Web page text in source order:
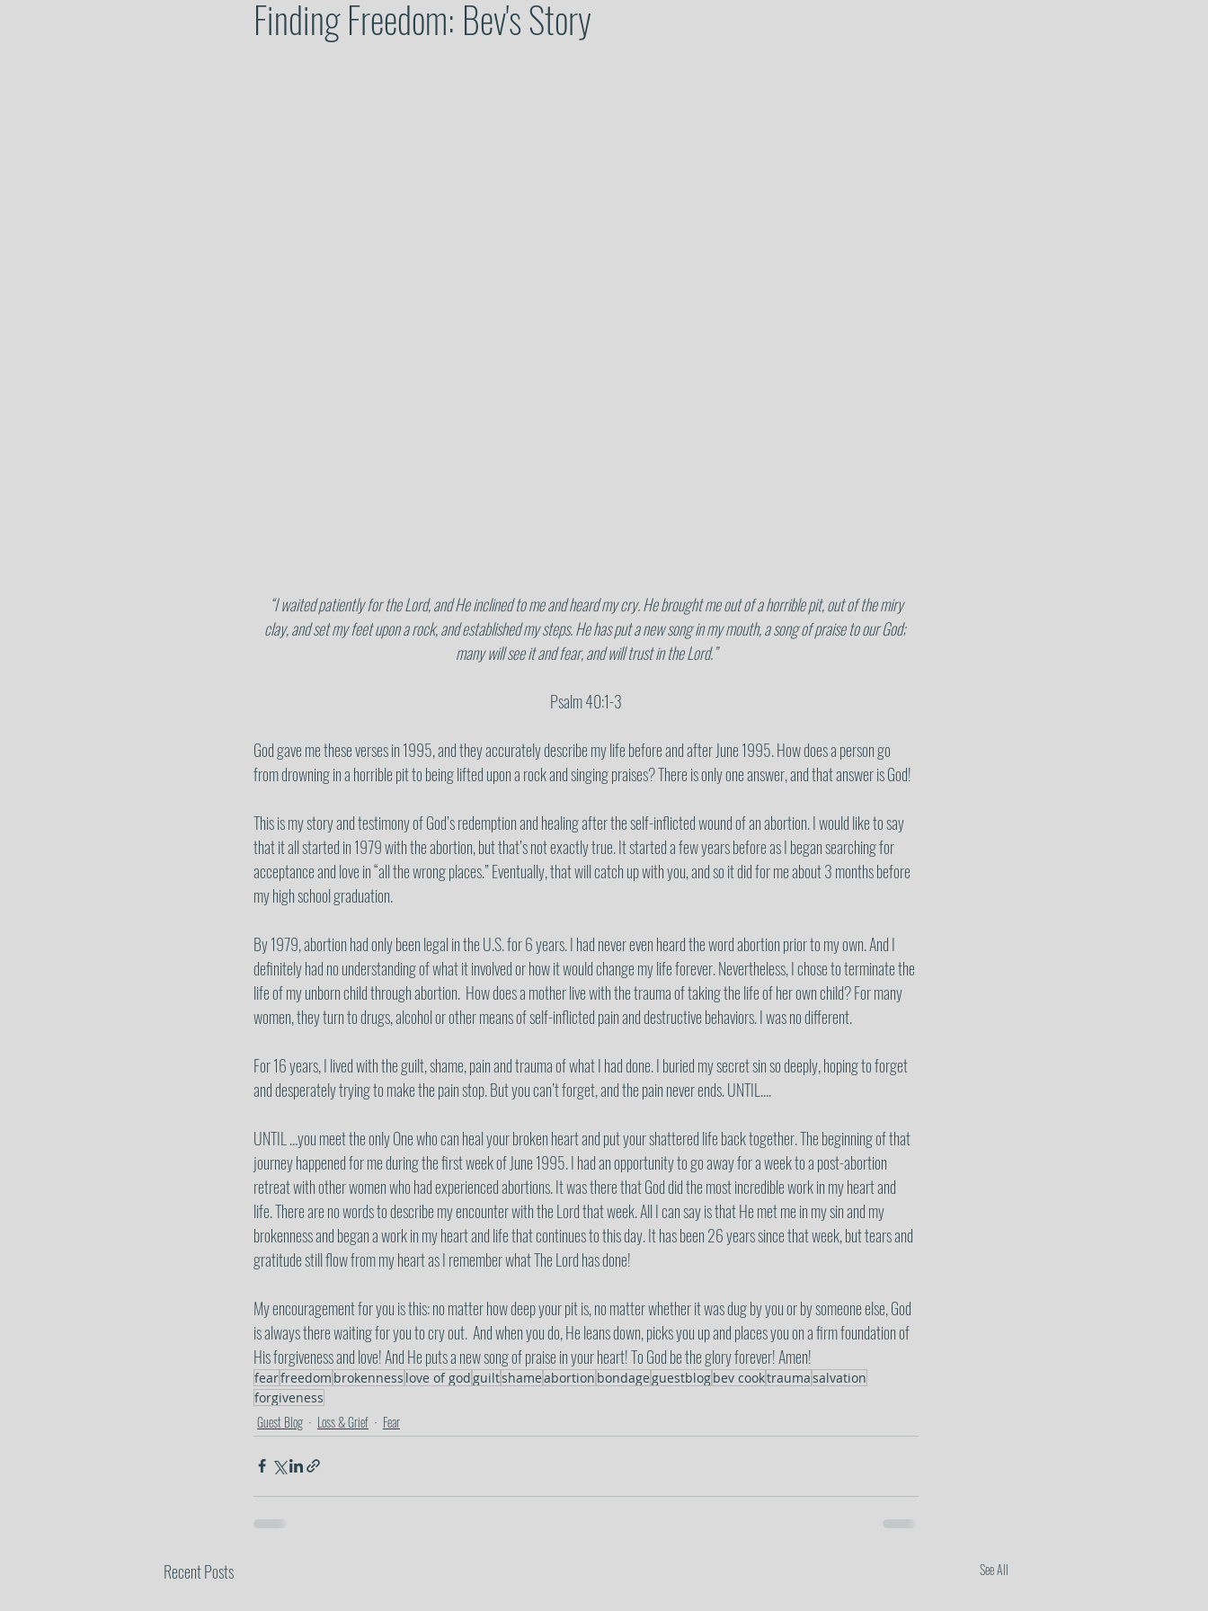
Finding Freedom: Bev's Story
clay, and set my feet upon a rock, and established my steps. He has put a new song in my mouth, a song of praise to our God;
many will see it and fear, and will trust in the Lord.”
Psalm 40:1-3
God gave me these verses in 1995, and they accurately describe my life before and after June 1995. How does a person go
from drowning in a horrible pit to being lifted upon a rock and singing praises? There is only one answer, and that answer is God!
This is my story and testimony of God’s redemption and healing after the self-inflicted wound of an abortion. I would like to say
that it all started in 1979 with the abortion, but that’s not exactly true. It started a few years before as I began searching for
acceptance and love in “all the wrong places.” Eventually, that will catch up with you, and so it did for me about 3 months before
my high school graduation.
By 1979, abortion had only been legal in the U.S. for 6 years. I had never even heard the word abortion prior to my own. And I
definitely had no understanding of what it involved or how it would change my life forever. Nevertheless, I chose to terminate the
life of my unborn child through abortion.  How does a mother live with the trauma of taking the life of her own child? For many
women, they turn to drugs, alcohol or other means of self-inflicted pain and destructive behaviors. I was no different.
For 16 years, I lived with the guilt, shame, pain and trauma of what I had done. I buried my secret sin so deeply, hoping to forget
and desperately trying to make the pain stop. But you can’t forget, and the pain never ends. UNTIL….
UNTIL …you meet the only One who can heal your broken heart and put your shattered life back together. The beginning of that
journey happened for me during the first week of June 1995. I had an opportunity to go away for a week to a post-abortion
retreat with other women who had experienced abortions. It was there that God did the most incredible work in my heart and
life. There are no words to describe my encounter with the Lord that week. All I can say is that He met me in my sin and my
brokenness and began a work in my heart and life that continues to this day. It has been 26 years since that week, but tears and
gratitude still flow from my heart as I remember what The Lord has done!
My encouragement for you is this: no matter how deep your pit is, no matter whether it was dug by you or by someone else, God
is always there waiting for you to cry out.  And when you do, He leans down, picks you up and places you on a firm foundation of
His forgiveness and love! And He puts a new song of praise in your heart! To God be the glory forever! Amen!
fearfreedom brokenness love of god guiltshameabortion bondage guestblogbev cooktraumasalvation
forgiveness
Guest Blog Loss & Grief Fear
Recent Posts See All